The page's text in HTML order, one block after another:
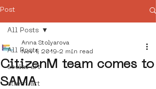
Post
All Posts
social art
street art
All Posts
CitizenM team comes to
SAMA
Anna Stolyarova
Nov 1, 2019 2 min read